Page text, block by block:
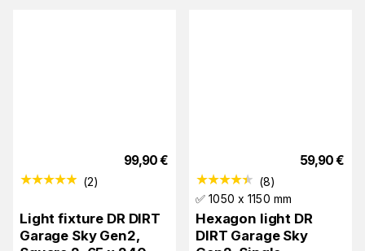
99,90€
(2)
Light fixture DR DIRT
Garage Sky Gen2,
59,90€
(8)
✅ 1050 x 1150 mm
Hexagon light DR
DIRT Garage Sky